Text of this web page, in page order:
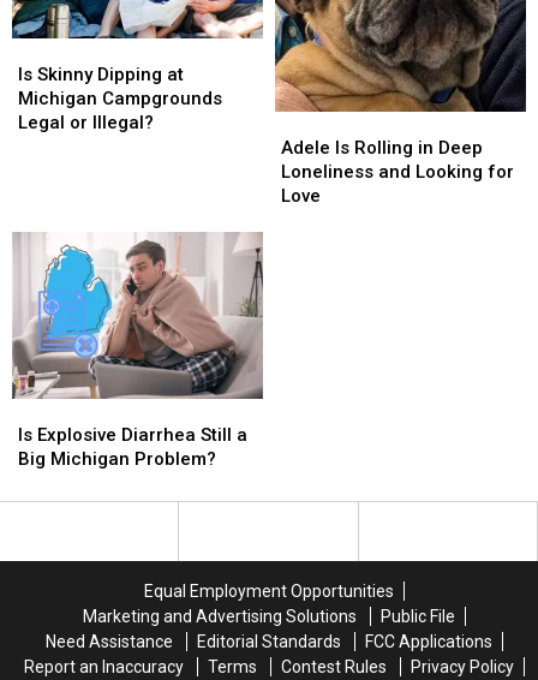
Skinny
Dipping
at
Illegal?
Is Skinny Dipping at
Michigan Campgrounds
Legal or Illegal?
Skinny
Dipping
at
Illegal?
Is
Rolling
in
Adele Is Rolling in Deep
Loneliness and Looking for
Love
Is
Rolling
in
Explosive
Diarrhea
a
Is Explosive Diarrhea Still a
Big Michigan Problem?
Explosive
Diarrhea
a
Equal Employment Opportunities
Marketing and Advertising Solutions
Public File
Need Assistance
Editorial Standards
FCC Applications
Report an Inaccuracy
Terms Contest Rules Privacy Policy